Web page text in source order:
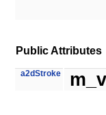
Public Attributes
a2dStroke